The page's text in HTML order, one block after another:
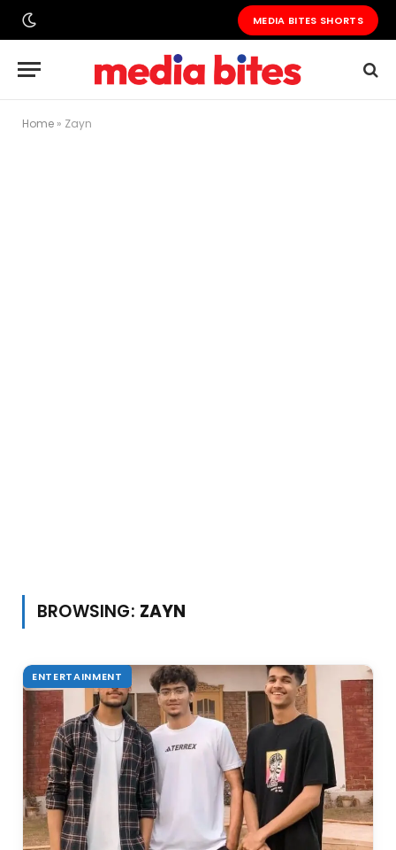
MEDIA BITES SHORTS
Home » Zayn
BROWSING: ZAYN
ENTERTAINMENT